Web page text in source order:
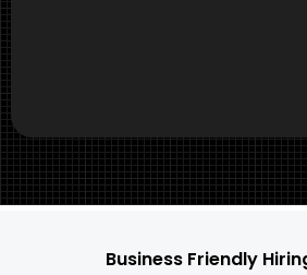
Business Friendly